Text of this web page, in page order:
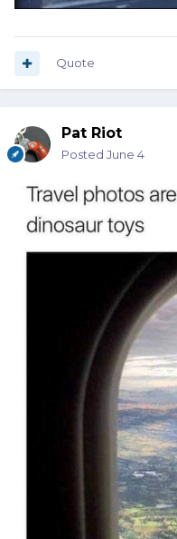
Quote
Pat Riot
Posted June 4